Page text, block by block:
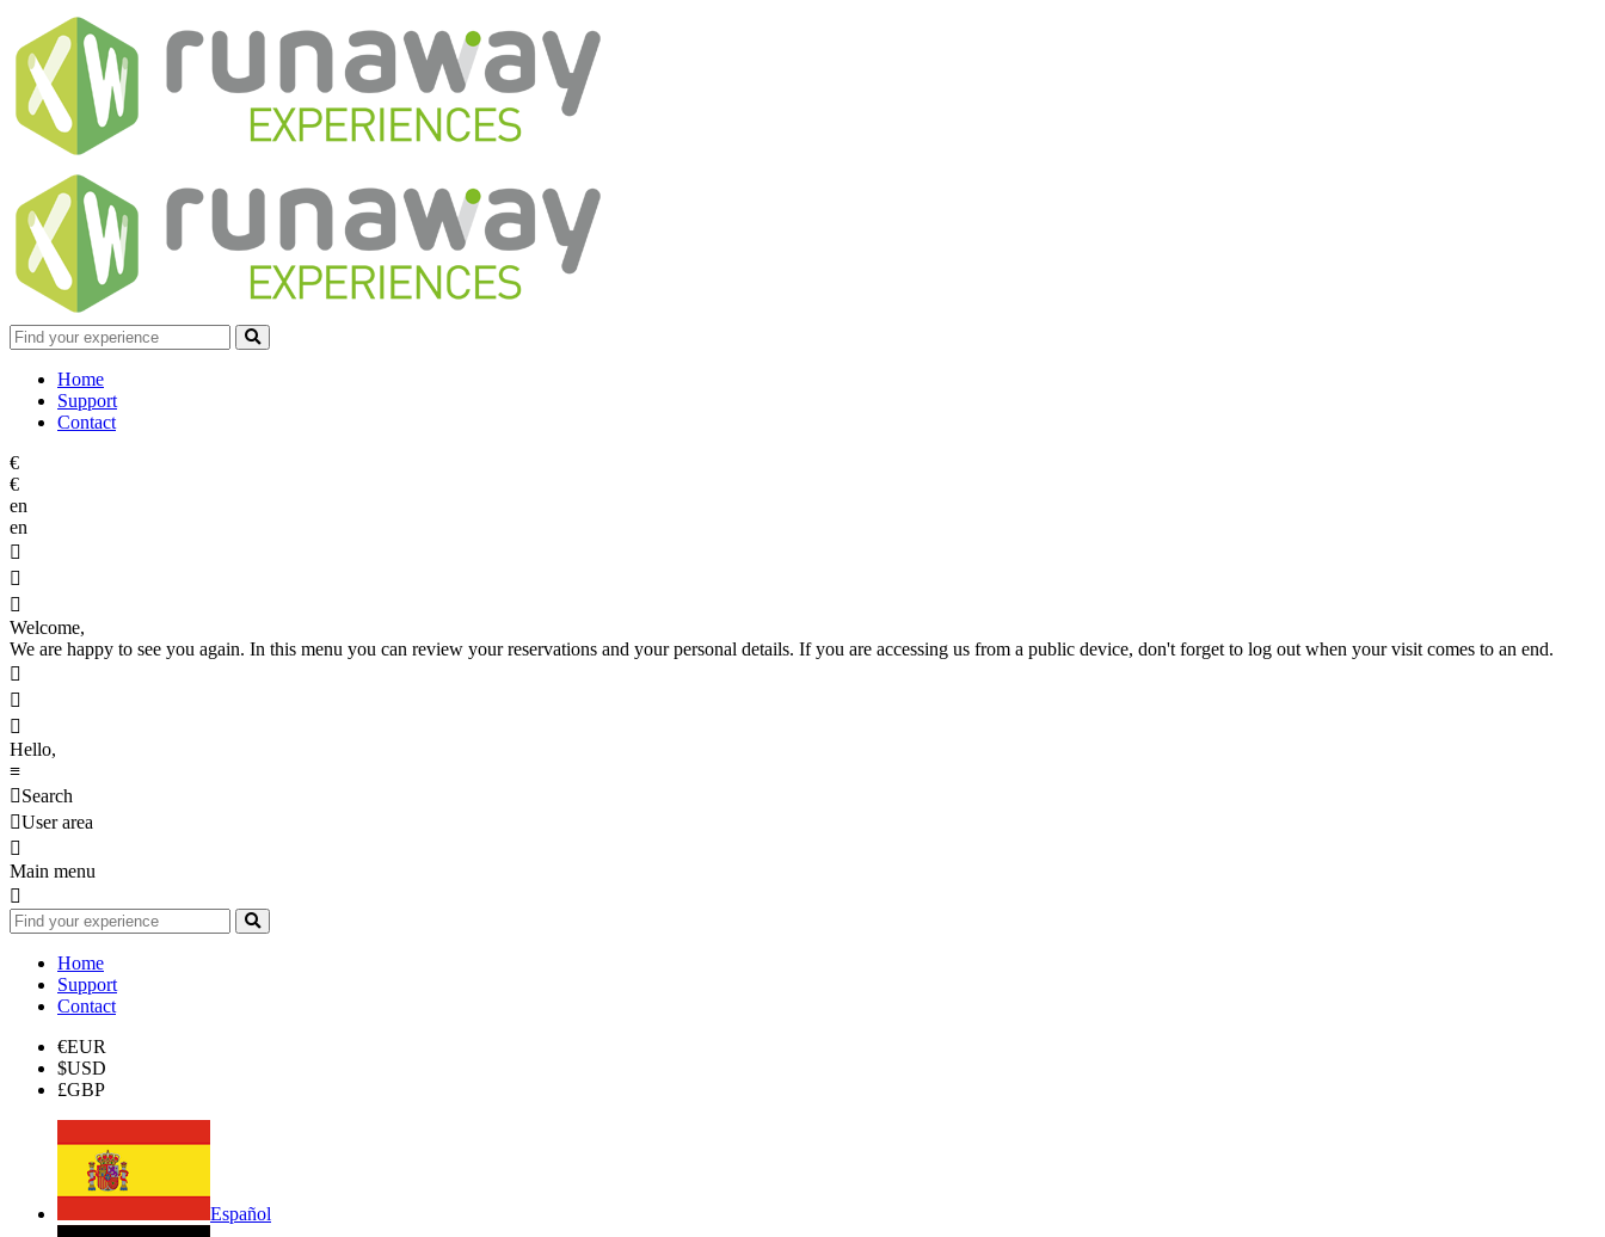
Home
Support
Contact
€
€
en
en



Welcome,
We are happy to see you again. In this menu you can review your reservations and your personal details. If you are accessing us from a public device, don't forget to log out when your visit comes to an end.



Hello,
≡
Search
User area

Main menu

Home
Support
Contact
€EUR
$USD
£GBP
Español